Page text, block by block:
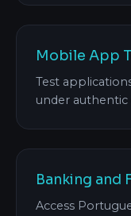
Mobile App
Test
under authentic
Banking and
Access